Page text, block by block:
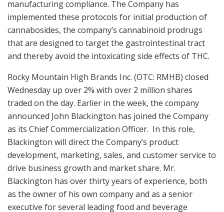
manufacturing compliance. The Company has
implemented these protocols for initial production of
cannabosides, the company’s cannabinoid prodrugs
that are designed to target the gastrointestinal tract
and thereby avoid the intoxicating side effects of THC.
Rocky Mountain High Brands Inc. (OTC: RMHB) closed
Wednesday up over 2% with over 2 million shares
traded on the day. Earlier in the week, the company
announced John Blackington has joined the Company
as its Chief Commercialization Officer. In this role,
Blackington will direct the Company’s product
development, marketing, sales, and customer service to
drive business growth and market share. Mr.
Blackington has over thirty years of experience, both
as the owner of his own company and as a senior
executive for several leading food and beverage